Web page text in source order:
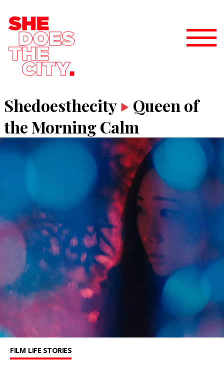
Shedoesthecity
Queen of
the Morning Calm
FILM LIFE STORIES